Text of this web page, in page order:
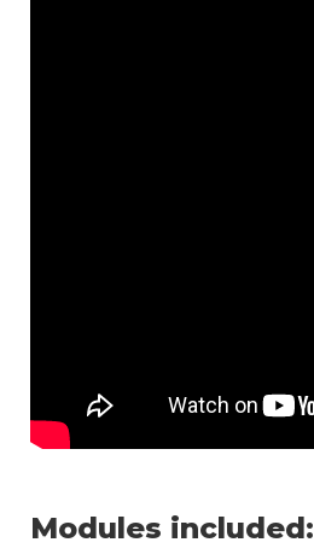
Modules included: